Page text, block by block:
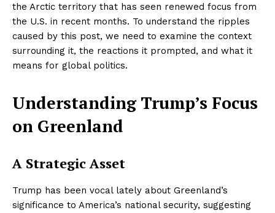
the Arctic territory that has seen renewed focus from
the U.S. in recent months. To understand the ripples
caused by this post, we need to examine the context
surrounding it, the reactions it prompted, and what it
means for global politics.
Understanding Trump’s Focus
on Greenland
A Strategic Asset
Trump has been vocal lately about Greenland’s
significance to America’s national security, suggesting